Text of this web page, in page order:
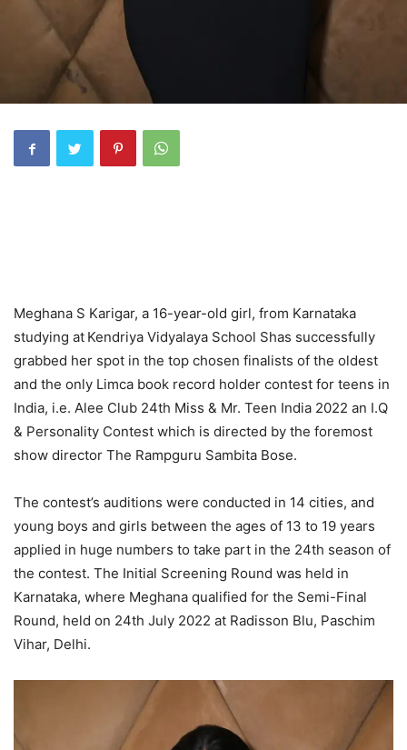
Meghana S Karigar, a 16-year-old girl, from Karnataka
studying at Kendriya Vidyalaya School Shas successfully
grabbed her spot in the top chosen finalists of the oldest
and the only Limca book record holder contest for teens in
India, i.e. Alee Club 24th Miss & Mr. Teen India 2022 an I.Q
& Personality Contest which is directed by the foremost
show director The Rampguru Sambita Bose.
The contest’s auditions were conducted in 14 cities, and
young boys and girls between the ages of 13 to 19 years
applied in huge numbers to take part in the 24th season of
the contest. The Initial Screening Round was held in
Karnataka, where Meghana qualified for the Semi-Final
Round, held on 24th July 2022 at Radisson Blu, Paschim
Vihar, Delhi.